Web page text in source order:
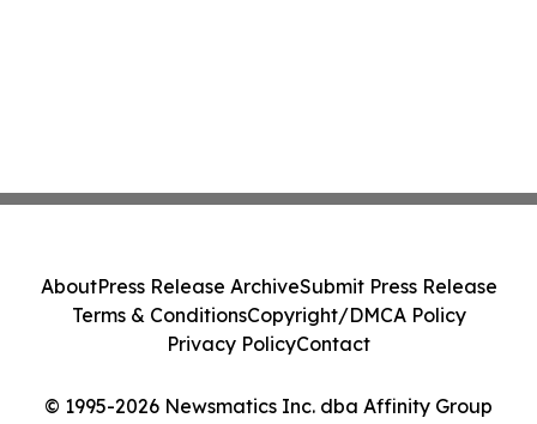
© 1995-2026 Newsmatics Inc. dba Affinity Group
AboutPress Release ArchiveSubmit Press Release
Terms & ConditionsCopyright/DMCA Policy
Privacy PolicyContact